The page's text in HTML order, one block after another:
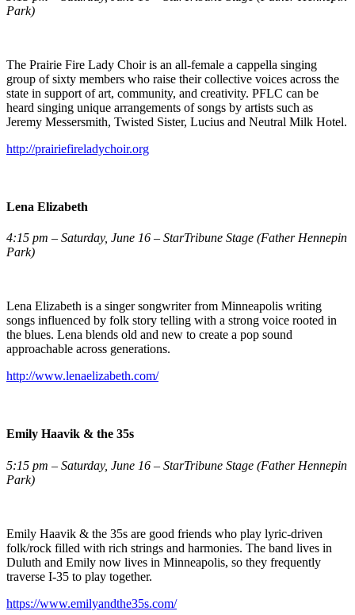
Park)
The Prairie Fire Lady Choir is an all-female a cappella singing
group of sixty members who raise their collective voices across the
state in support of art, community, and creativity. PFLC can be
heard singing unique arrangements of songs by artists such as
Jeremy Messersmith, Twisted Sister, Lucius and Neutral Milk Hotel.
http://prairiefireladychoir.org
Lena Elizabeth
4:15 pm – Saturday, June 16 – StarTribune Stage (Father Hennepin
Park)
Lena Elizabeth is a singer songwriter from Minneapolis writing
songs influenced by folk story telling with a strong voice rooted in
the blues. Lena blends old and new to create a pop sound
approachable across generations.
http://www.lenaelizabeth.com/
Emily Haavik & the 35s
5:15 pm – Saturday, June 16 – StarTribune Stage (Father Hennepin
Park)
Emily Haavik & the 35s are good friends who play lyric-driven
folk/rock filled with rich strings and harmonies. The band lives in
Duluth and Emily now lives in Minneapolis, so they frequently
traverse I-35 to play together.
https://www.emilyandthe35s.com/